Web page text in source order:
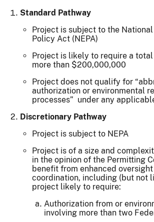
Standard Pathway
Project is subject to the
Policy Act (NEPA)
Project is likely to require a
more than $200,000,000
Project does not qualify for
authorization or environmental
processes” under any
Discretionary Pathway
Project is subject to NEPA
Project is of a size and
in the opinion of the Permitting
benefit from enhanced oversight
coordination, including (but not
project likely to require:
Authorization from or
involving more than two